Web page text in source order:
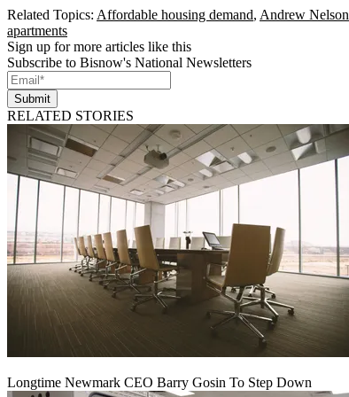
Related Topics: Affordable housing demand, Andrew Nelson
apartments
Sign up for more articles like this
Subscribe to Bisnow's National Newsletters
Submit
RELATED STORIES
Longtime Newmark CEO Barry Gosin To Step Down